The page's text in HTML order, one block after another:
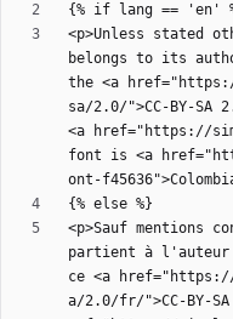
<p>Unless stated
belongs to its
the <a
sa/2.0/">CC-BY-
<a href="https://
font is <a
<p>Sauf mentions
partient à
ce <a href="https://
a/2.0/fr/">CC-BY-